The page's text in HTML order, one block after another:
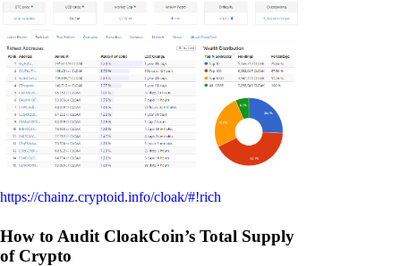
https://chainz.cryptoid.info/cloak/#!rich
How to Audit CloakCoin’s Total Supply
of Crypto